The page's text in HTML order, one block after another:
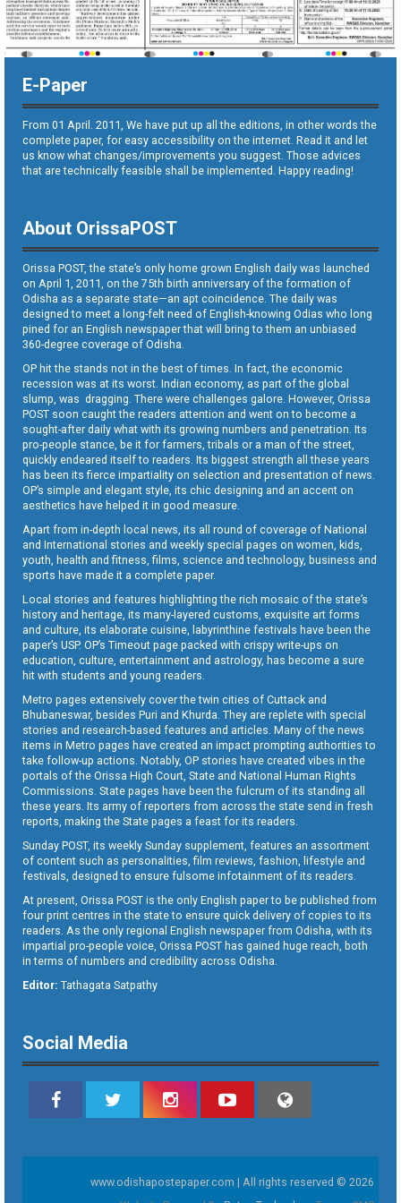
E-Paper
From 01 April. 2011, We have put up all the editions, in other words the
complete paper, for easy accessibility on the internet. Read it and let
us know what changes/improvements you suggest. Those advices
that are technically feasible shall be implemented. Happy reading!
About OrissaPOST
Orissa POST, the state’s only home grown English daily was launched
on April 1, 2011, on the 75th birth anniversary of the formation of
Odisha as a separate state—an apt coincidence. The daily was
designed to meet a long-felt need of English-knowing Odias who long
pined for an English newspaper that will bring to them an unbiased
360-degree coverage of Odisha.
OP hit the stands not in the best of times. In fact, the economic
recession was at its worst. Indian economy, as part of the global
slump, was dragging. There were challenges galore. However, Orissa
POST soon caught the readers attention and went on to become a
sought-after daily what with its growing numbers and penetration. Its
pro-people stance, be it for farmers, tribals or a man of the street,
quickly endeared itself to readers. Its biggest strength all these years
has been its fierce impartiality on selection and presentation of news.
OP’s simple and elegant style, its chic designing and an accent on
aesthetics have helped it in good measure.
Apart from in-depth local news, its all round of coverage of National
and International stories and weekly special pages on women, kids,
youth, health and fitness, films, science and technology, business and
sports have made it a complete paper.
Local stories and features highlighting the rich mosaic of the state’s
history and heritage, its many-layered customs, exquisite art forms
and culture, its elaborate cuisine, labyrinthine festivals have been the
paper’s USP. OP’s Timeout page packed with crispy write-ups on
education, culture, entertainment and astrology, has become a sure
hit with students and young readers.
Metro pages extensively cover the twin cities of Cuttack and
Bhubaneswar, besides Puri and Khurda. They are replete with special
stories and research-based features and articles. Many of the news
items in Metro pages have created an impact prompting authorities to
take follow-up actions. Notably, OP stories have created vibes in the
portals of the Orissa High Court, State and National Human Rights
Commissions. State pages have been the fulcrum of its standing all
these years. Its army of reporters from across the state send in fresh
reports, making the State pages a feast for its readers.
Sunday POST, its weekly Sunday supplement, features an assortment
of content such as personalities, film reviews, fashion, lifestyle and
festivals, designed to ensure fulsome infotainment of its readers.
At present, Orissa POST is the only English paper to be published from
four print centres in the state to ensure quick delivery of copies to its
readers. As the only regional English newspaper from Odisha, with its
impartial pro-people voice, Orissa POST has gained huge reach, both
in terms of numbers and credibility across Odisha.
Editor: Tathagata Satpathy
Social Media
www.odishapostepaper.com | All rights reserved © 2026